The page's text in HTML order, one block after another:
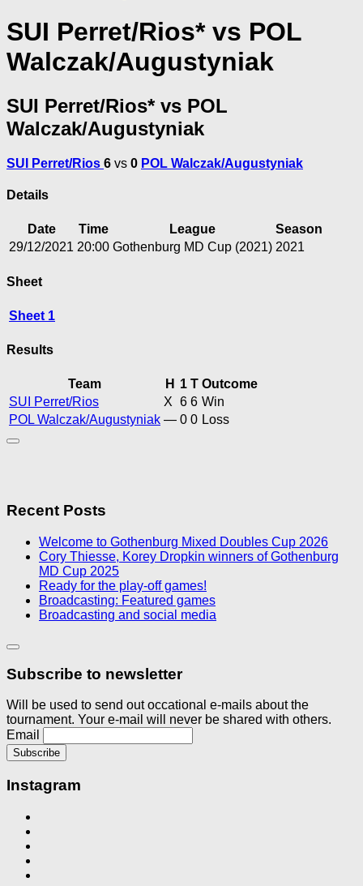
SUI Perret/Rios* vs POL
Walczak/Augustyniak
SUI Perret/Rios* vs POL
Walczak/Augustyniak
SUI Perret/Rios 6 vs 0 POL Walczak/Augustyniak
Details
Date Time League
Season
29/12/2021 20:00 Gothenburg MD Cup (2021) 2021
Sheet
Sheet 1
Results
Team H 1 T Outcome
SUI Perret/Rios
X 6 6 Win
POL Walczak/Augustyniak — 0 0 Loss
Recent Posts
Welcome to Gothenburg Mixed Doubles Cup 2026
Cory Thiesse, Korey Dropkin winners of Gothenburg
MD Cup 2025
Ready for the play-off games!
Broadcasting: Featured games
Broadcasting and social media
Subscribe to newsletter
Will be used to send out occational e-mails about the
tournament. Your e-mail will never be shared with others.
Email
Instagram